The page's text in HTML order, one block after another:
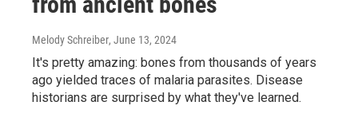
Melody Schreiber, June 13, 2024
It's pretty amazing: bones from thousands of years
ago yielded traces of malaria parasites. Disease
historians are surprised by what they've learned.